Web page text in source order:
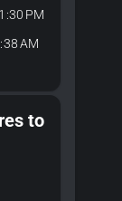
PM
AM
to